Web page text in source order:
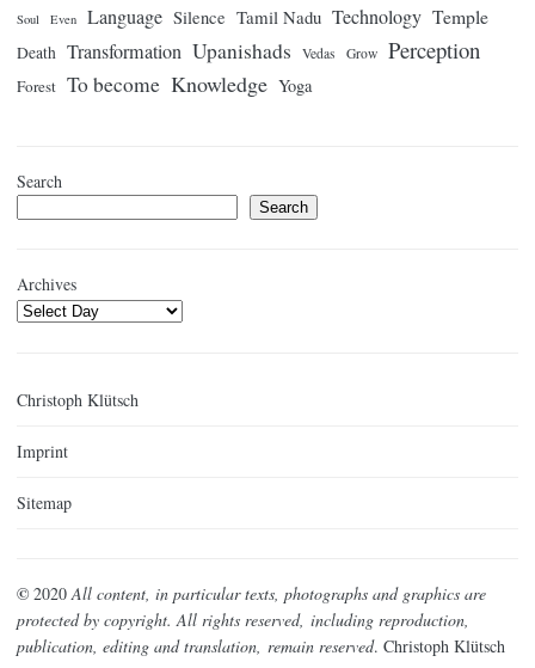
Soul Even Language Silence Tamil Nadu Technology Temple
Death Transformation Upanishads Vedas Grow Perception
Forest To become Knowledge Yoga
Search
Search
Archives
Christoph Klütsch
Imprint
Sitemap
© 2020 All content, in particular texts, photographs and graphics are
protected by copyright. All rights reserved, including reproduction,
publication, editing and translation, remain reserved. Christoph Klütsch